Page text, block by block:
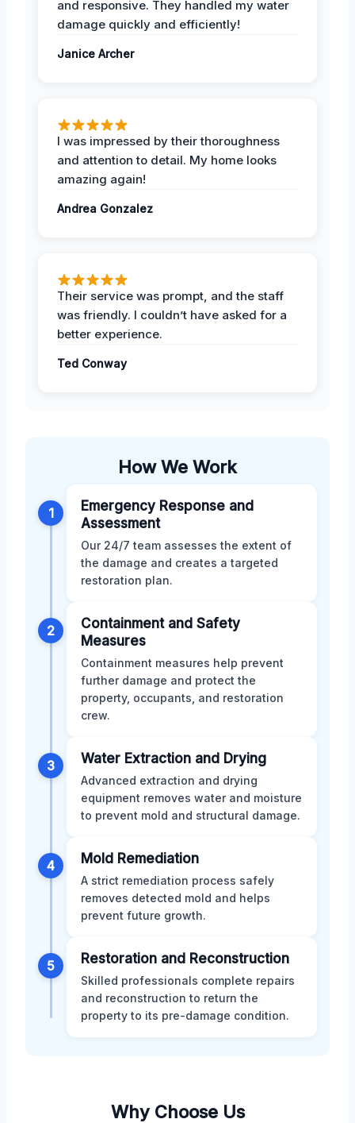
and responsive. They handled my water
damage quickly and efficiently!
Janice Archer
I was impressed by their thoroughness
and attention to detail. My home looks
amazing again!
Andrea Gonzalez
Their service was prompt, and the staff
was friendly. I couldn’t have asked for a
better experience.
Ted Conway
How We Work
1
Emergency Response and
Assessment
Our 24/7 team assesses the extent of
the damage and creates a targeted
restoration plan.
2
Containment and Safety
Measures
Containment measures help prevent
further damage and protect the
property, occupants, and restoration
crew.
3 Water Extraction and Drying
Advanced extraction and drying
equipment removes water and moisture
to prevent mold and structural damage.
4 Mold Remediation
A strict remediation process safely
removes detected mold and helps
prevent future growth.
5 Restoration and Reconstruction
Skilled professionals complete repairs
and reconstruction to return the
property to its pre-damage condition.
Why Choose Us